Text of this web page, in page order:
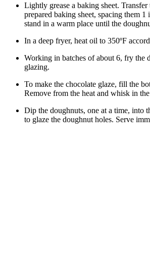
Lightly grease a baking sheet.
prepared baking sheet, spacing them
stand in a warm place until the
In a deep fryer, heat oil to 350ºF
Working in batches of about 6, fry the
glazing.
To make the chocolate glaze, fill the
Remove from the heat and whisk in
Dip the doughnuts, one at a time, into
to glaze the doughnut holes. Serve